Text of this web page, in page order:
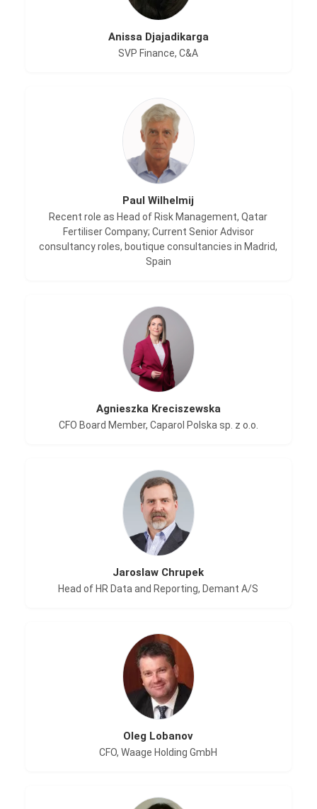
Anissa Djajadikarga
SVP Finance, C&A
Paul Wilhelmij
Recent role as Head of Risk Management, Qatar
Fertiliser Company; Current Senior Advisor
consultancy roles, boutique consultancies in Madrid,
Spain
Agnieszka Kreciszewska
CFO Board Member, Caparol Polska sp. z o.o.
Jaroslaw Chrupek
Head of HR Data and Reporting, Demant A/S
Oleg Lobanov
CFO, Waage Holding GmbH